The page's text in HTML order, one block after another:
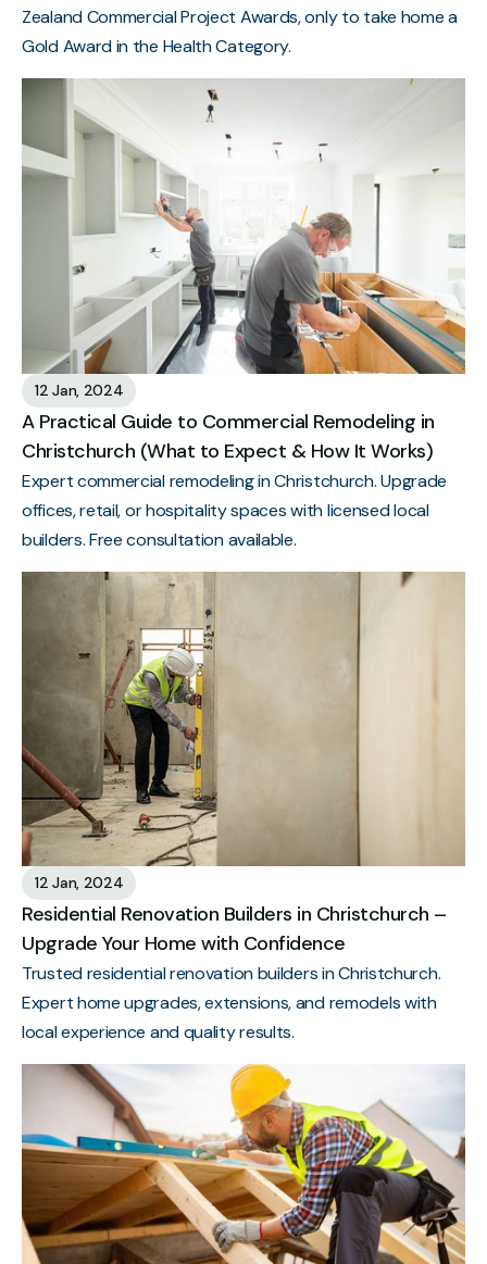
Zealand Commercial Project Awards, only to take home a
Gold Award in the Health Category.
12 Jan, 2024
A Practical Guide to Commercial Remodeling in
Christchurch (What to Expect & How It Works)
Expert commercial remodeling in Christchurch. Upgrade
offices, retail, or hospitality spaces with licensed local
builders. Free consultation available.
12 Jan, 2024
Residential Renovation Builders in Christchurch –
Upgrade Your Home with Confidence
Trusted residential renovation builders in Christchurch.
Expert home upgrades, extensions, and remodels with
local experience and quality results.